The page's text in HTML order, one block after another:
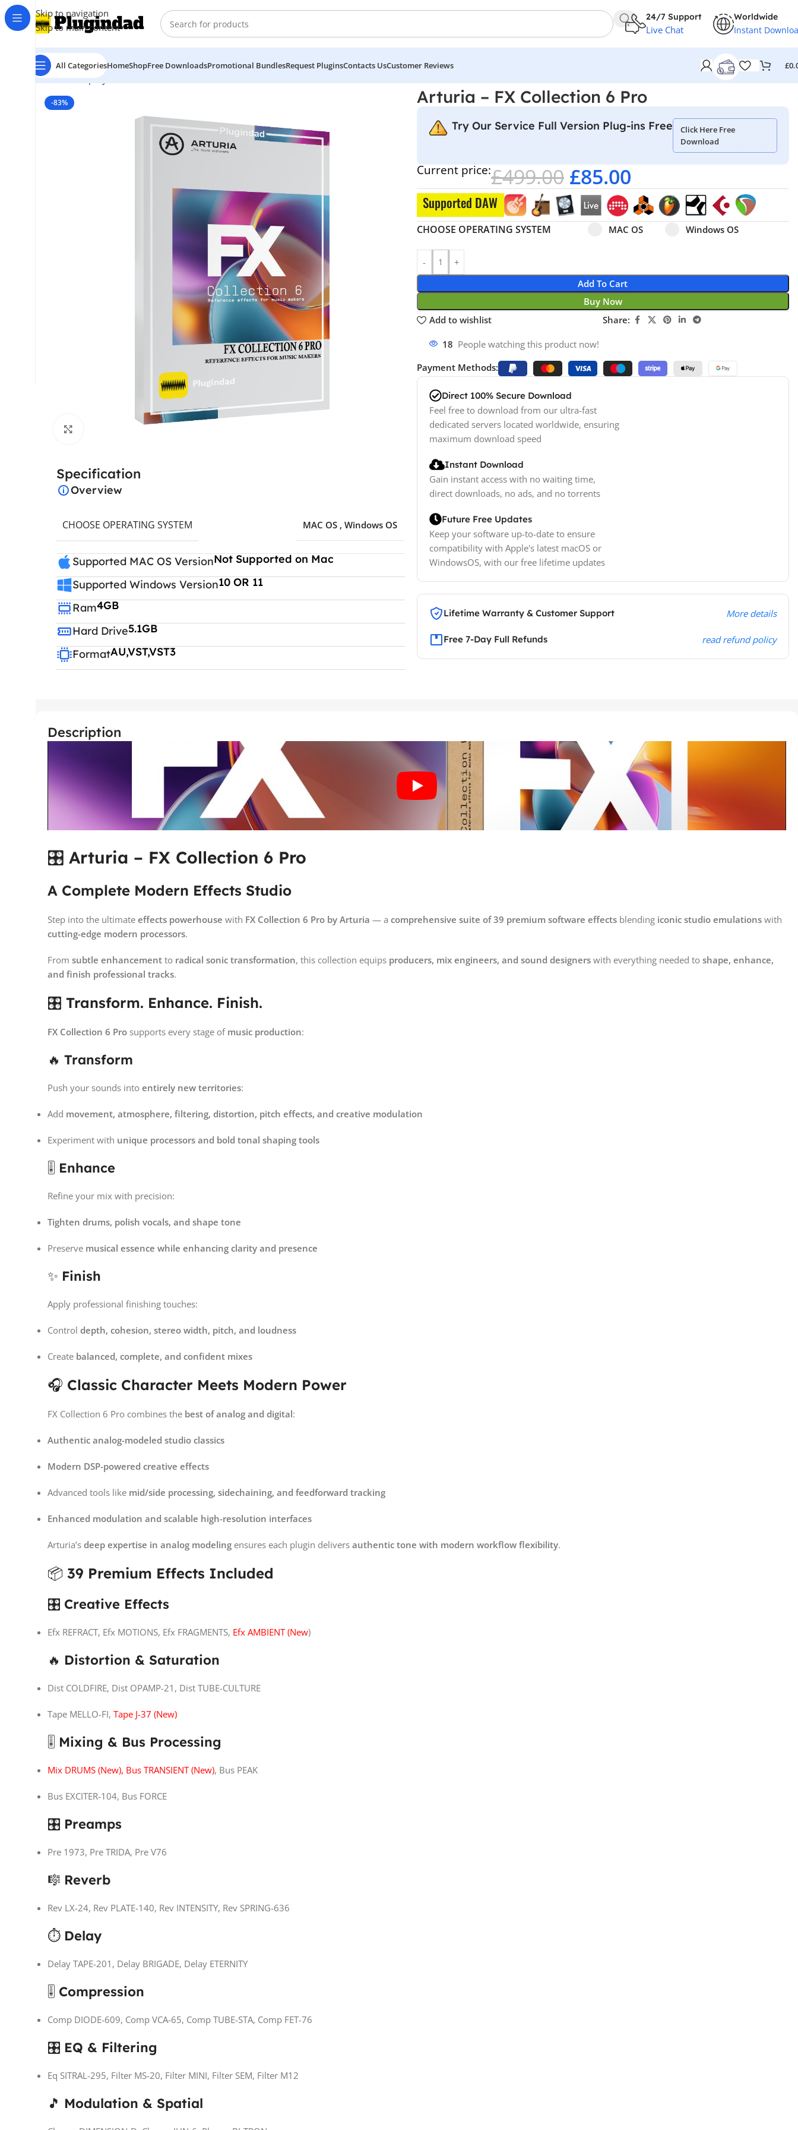
Skip to navigation
Skip to main content
24/7 Support
Live Chat
Worldwide
Instant
All CategoriesHomeShopFree DownloadsPromotional BundlesRequest PluginsContacts UsCustomer Reviews £
Home Shop Synthesizer
-83%
Specification
Overview
CHOOSE OPERATING SYSTEM MAC OS , Windows OS
Supported MAC OS VersionNot Supported on Mac
Supported Windows Version10 OR 11
Ram4GB
Hard Drive5.1GB
FormatAU,VST,VST3
Arturia – FX Collection 6 Pro
Try Our Service Full Version Plug-ins Free
Click Here Free
Download
Current price:£499.00 £85.00
Supported DAW
CHOOSE OPERATING SYSTEM Select pa_operating-system
MAC OS
MAC OS option for pa_operating-system
Windows OS
Windows OS option for
Add To Cart
Buy Now
Add to wishlist
Share:
18 People watching this product now!
Payment Methods:
Direct 100% Secure Download
Feel free to download from our ultra-fast
dedicated servers located worldwide, ensuring
maximum download speed
Instant Download
Gain instant access with no waiting time,
direct downloads, no ads, and no torrents
Future Free Updates
Keep your software up-to-date to ensure
compatibility with Apple's latest macOS or
WindowsOS, with our free lifetime updates
Lifetime Warranty & Customer Support More details
Free 7-Day Full Refunds read refund policy
Description
🎛 Arturia – FX Collection 6 Pro
A Complete Modern Effects Studio
Step into the ultimate effects powerhouse with FX Collection 6 Pro by Arturia — a comprehensive suite of 39 premium software effects blending iconic studio emulations with
cutting-edge modern processors.
From subtle enhancement to radical sonic transformation, this collection equips producers, mix engineers, and sound designers with everything needed to shape, enhance,
and finish professional tracks.
🎛 Transform. Enhance. Finish.
FX Collection 6 Pro supports every stage of music production:
🔥 Transform
Push your sounds into entirely new territories:
Add movement, atmosphere, filtering, distortion, pitch effects, and creative modulation
Experiment with unique processors and bold tonal shaping tools
🎚 Enhance
Refine your mix with precision:
Tighten drums, polish vocals, and shape tone
Preserve musical essence while enhancing clarity and presence
✨ Finish
Apply professional finishing touches:
Control depth, cohesion, stereo width, pitch, and loudness
Create balanced, complete, and confident mixes
🎧 Classic Character Meets Modern Power
FX Collection 6 Pro combines the best of analog and digital:
Authentic analog-modeled studio classics
Modern DSP-powered creative effects
Advanced tools like mid/side processing, sidechaining, and feedforward tracking
Enhanced modulation and scalable high-resolution interfaces
Arturia’s deep expertise in analog modeling ensures each plugin delivers authentic tone with modern workflow flexibility.
📦 39 Premium Effects Included
🎛 Creative Effects
Efx REFRACT, Efx MOTIONS, Efx FRAGMENTS, Efx AMBIENT (New)
🔥 Distortion & Saturation
Dist COLDFIRE, Dist OPAMP-21, Dist TUBE-CULTURE
Tape MELLO-FI, Tape J-37 (New)
🎚 Mixing & Bus Processing
Mix DRUMS (New), Bus TRANSIENT (New), Bus PEAK
Bus EXCITER-104, Bus FORCE
🎛 Preamps
Pre 1973, Pre TRIDA, Pre V76
🎼 Reverb
Rev LX-24, Rev PLATE-140, Rev INTENSITY, Rev SPRING-636
⏱ Delay
Delay TAPE-201, Delay BRIGADE, Delay ETERNITY
🎚 Compression
Comp DIODE-609, Comp VCA-65, Comp TUBE-STA, Comp FET-76
🎛 EQ & Filtering
Eq SITRAL-295, Filter MS-20, Filter MINI, Filter SEM, Filter M12
🎵 Modulation & Spatial